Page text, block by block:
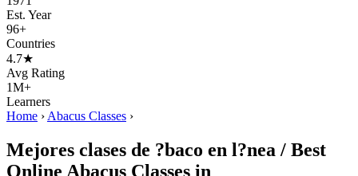
Est. Year
96+
Countries
4.7★
Avg Rating
1M+
Learners
Home › Abacus Classes ›
Mejores clases de ?baco en l?nea / Best
Online Abacus Classes in